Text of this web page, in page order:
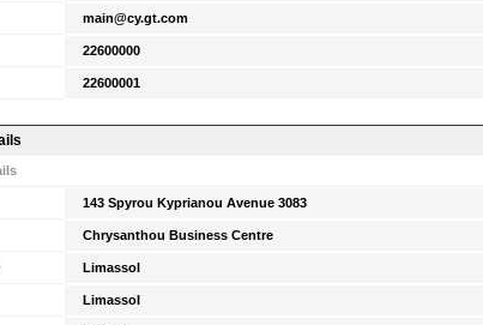
main@cy.gt.com
22600000
22600001
143 Spyrou Kyprianou Avenue 3083
Chrysanthou Business Centre
Limassol
Limassol